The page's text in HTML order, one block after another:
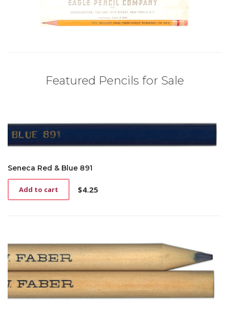
Featured Pencils for Sale
Seneca Red & Blue 891
$4.25
Add to cart